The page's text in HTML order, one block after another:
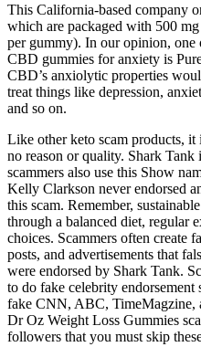
This California-based company
which are packaged with 500
per gummy). In our opinion, one
CBD gummies for anxiety is
CBD’s anxiolytic properties
treat things like depression,
and so on.
Like other keto scam products,
no reason or quality. Shark
scammers also use this Show
Kelly Clarkson never endorsed
this scam. Remember,
through a balanced diet, regular
choices. Scammers often create
posts, and advertisements that
were endorsed by Shark Tank.
to do fake celebrity endorsement
fake CNN, ABC, TimeMagzine,
Dr Oz Weight Loss Gummies
followers that you must skip